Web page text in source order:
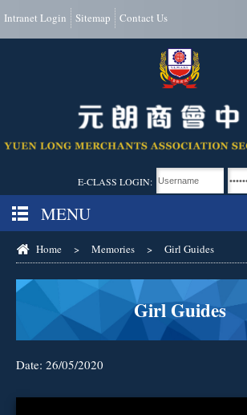
Intranet Login Sitemap Contact Us
E-CLASS LOGIN:
MENU
Home > Memories > Girl Guides
Girl Guides
Date: 26/05/2020